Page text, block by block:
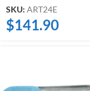
SKU: ART24E
$141.90